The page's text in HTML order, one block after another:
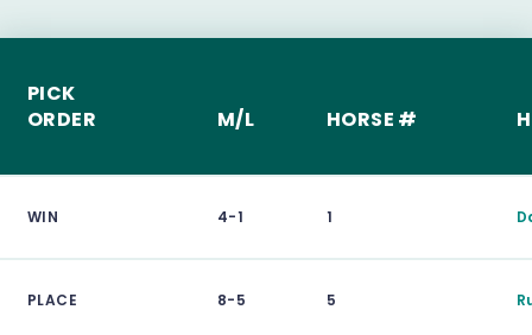
PICK
ORDER
M/L HORSE #
WIN 4-1 1
PLACE 8-5 5